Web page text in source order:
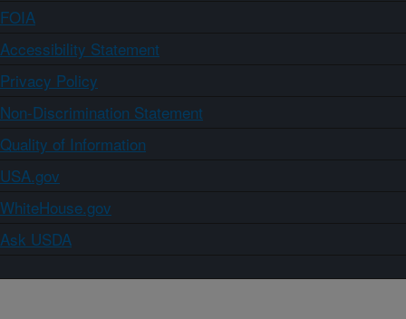
FOIA
Accessibility Statement
Privacy Policy
Non-Discrimination Statement
Quality of Information
USA.gov
WhiteHouse.gov
Ask USDA